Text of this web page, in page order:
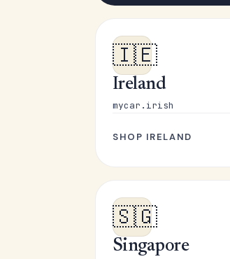
🇮🇪
Ireland
mycar.irish
SHOP IRELAND
🇸🇬
Singapore